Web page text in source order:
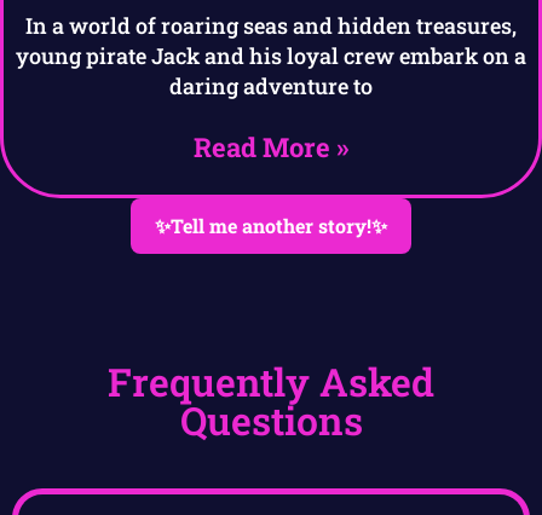
In a world of roaring seas and hidden treasures,
young pirate Jack and his loyal crew embark on a
daring adventure to
Read More »
✨Tell me another story!✨
Frequently Asked
Questions